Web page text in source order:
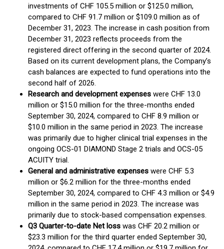
investments of CHF 105.5 million or $125.0 million,
compared to CHF 91.7 million or $109.0 million as of
December 31, 2023. The increase in cash position from
December 31, 2023 reflects proceeds from the
registered direct offering in the second quarter of 2024.
Based on its current development plans, the Company’s
cash balances are expected to fund operations into the
second half of 2026.
Research and development expenses were CHF 13.0
million or $15.0 million for the three-months ended
September 30, 2024, compared to CHF 8.9 million or
$10.0 million in the same period in 2023. The increase
was primarily due to higher clinical trial expenses in the
ongoing OCS-01 DIAMOND Stage 2 trials and OCS-05
ACUITY trial.
General and administrative expenses were CHF 5.3
million or $6.2 million for the three-months ended
September 30, 2024, compared to CHF 4.3 million or $4.9
million in the same period in 2023. The increase was
primarily due to stock-based compensation expenses.
Q3 Quarter-to-date Net loss was CHF 20.2 million or
$23.3 million for the third quarter ended September 30,